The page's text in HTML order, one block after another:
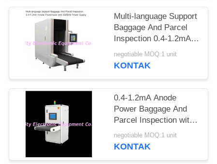
Multi-language Support
Baggage And Parcel
Inspection 0.4-1.2mA
Anode Power and
50/60Hz Power Supply
negotiable MOQ:1 unit
KONTAK
0.4-1.2mA Anode
Power Baggage And
Parcel Inspection with
Multi-language
Software Interface and
negotiable MOQ:1 unit
KONTAK